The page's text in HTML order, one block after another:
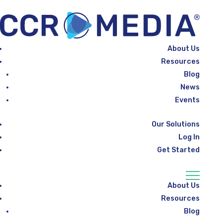
About Us
Resources
Blog
News
Events
Our Solutions
Log In
Get Started
About Us
Resources
Blog